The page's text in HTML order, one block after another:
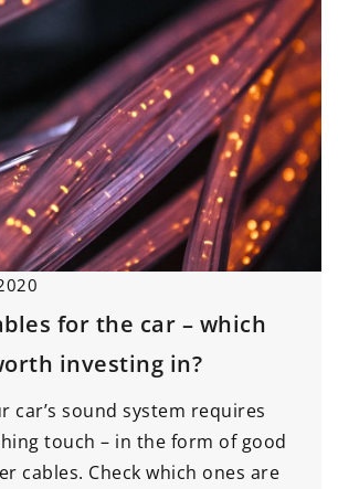
for the car – which
investing in?
car’s sound system requires
touch – in the form of good
cables. Check which ones are